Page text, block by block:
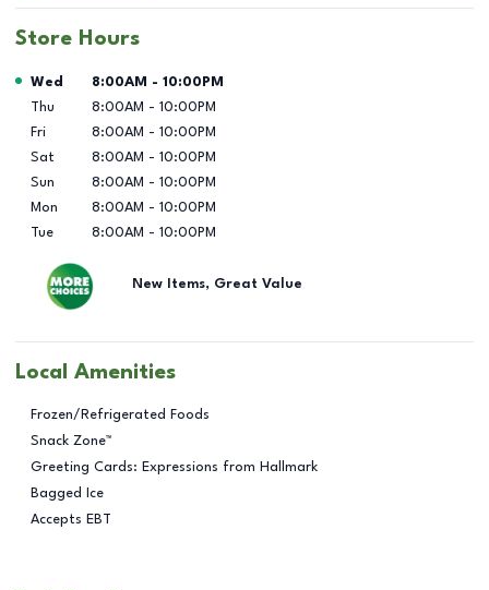
Store Hours
Day of the Week Hours
Wed 8:00AM - 10:00PM
Thu
8:00AM - 10:00PM
Fri
8:00AM - 10:00PM
Sat
8:00AM - 10:00PM
Sun
8:00AM - 10:00PM
Mon
8:00AM - 10:00PM
Tue
8:00AM - 10:00PM
New Items, Great Value
Local Amenities
Frozen/Refrigerated Foods
Snack Zone™
Greeting Cards: Expressions from Hallmark
Bagged Ice
Accepts EBT